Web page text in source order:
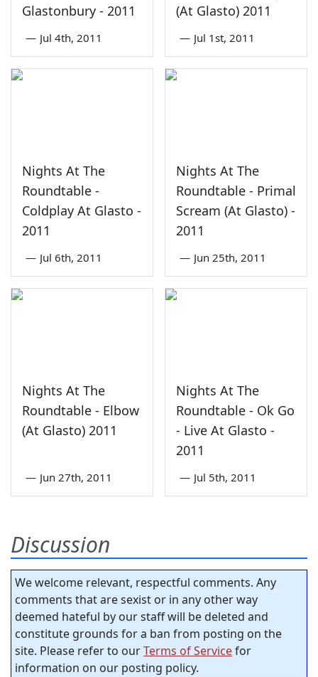
Glastonbury - 2011
— Jul 4th, 2011
(At Glasto) 2011
— Jul 1st, 2011
Nights At The
Roundtable -
Coldplay At Glasto -
2011
— Jul 6th, 2011
Nights At The
Roundtable - Primal
Scream (At Glasto) -
2011
— Jun 25th, 2011
Nights At The
Roundtable - Elbow
(At Glasto) 2011
— Jun 27th, 2011
Nights At The
Roundtable - Ok Go
- Live At Glasto -
2011
— Jul 5th, 2011
Discussion
We welcome relevant, respectful comments. Any
comments that are sexist or in any other way
deemed hateful by our staff will be deleted and
constitute grounds for a ban from posting on the
site. Please refer to ourTerms of Servicefor
information on our posting policy.